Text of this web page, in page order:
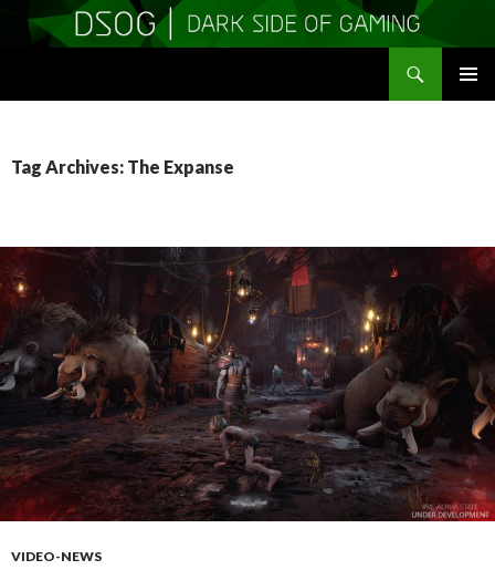
Tag Archives: The Expanse
VIDEO-NEWS